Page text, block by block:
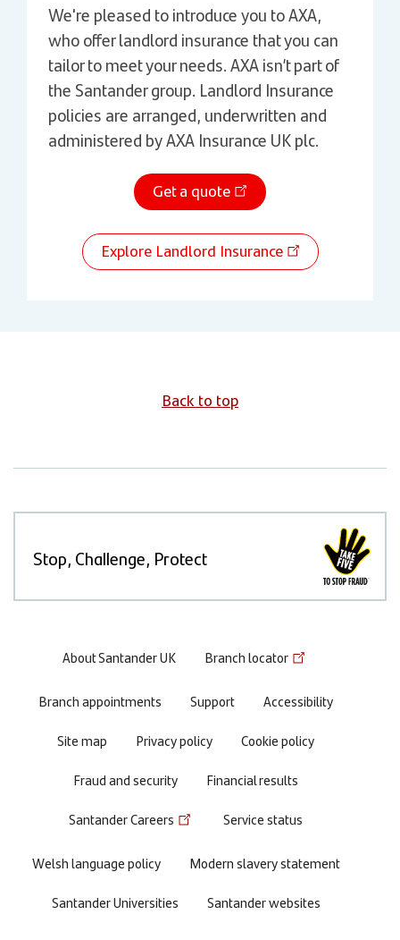
We're pleased to introduce you to AXA,
who offer landlord insurance that you can
tailor to meet your needs. AXA isn’t part of
the Santander group. Landlord Insurance
policies are arranged, underwritten and
administered by AXA Insurance UK plc.
Get a quote
Explore Landlord Insurance
Back to top
Stop, Challenge, Protect
Footer
menu
About Santander UK Branch locator
Branch appointments Support
Accessibility
Site map
Privacy policy
Cookie policy
Fraud and security
Financial results
Santander Careers Service status
Welsh language policy
Modern slavery statement
Santander Universities
Santander websites